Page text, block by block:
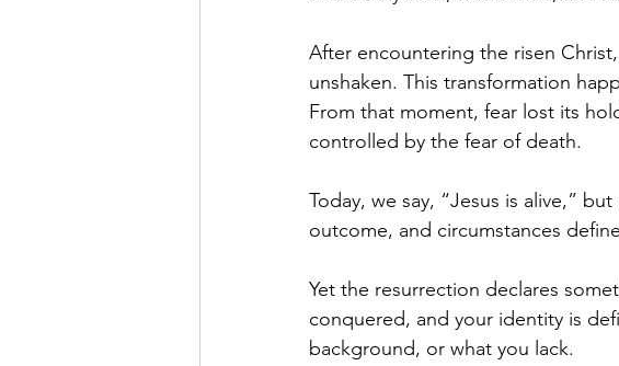
After encountering the risen
unshaken. This transformation
From that moment, fear lost its
controlled by the fear of death.
Today, we say, “Jesus is alive,”
outcome, and circumstances
Yet the resurrection declares
conquered, and your identity is
background, or what you lack.